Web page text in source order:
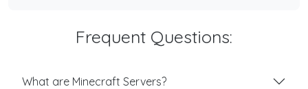
Frequent Questions:
What are Minecraft Servers?